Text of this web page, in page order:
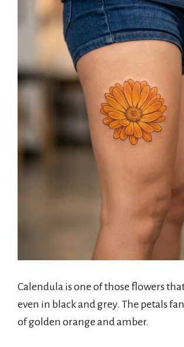
Calendula is one of those flowers
even in black and grey. The petals
of golden orange and amber.